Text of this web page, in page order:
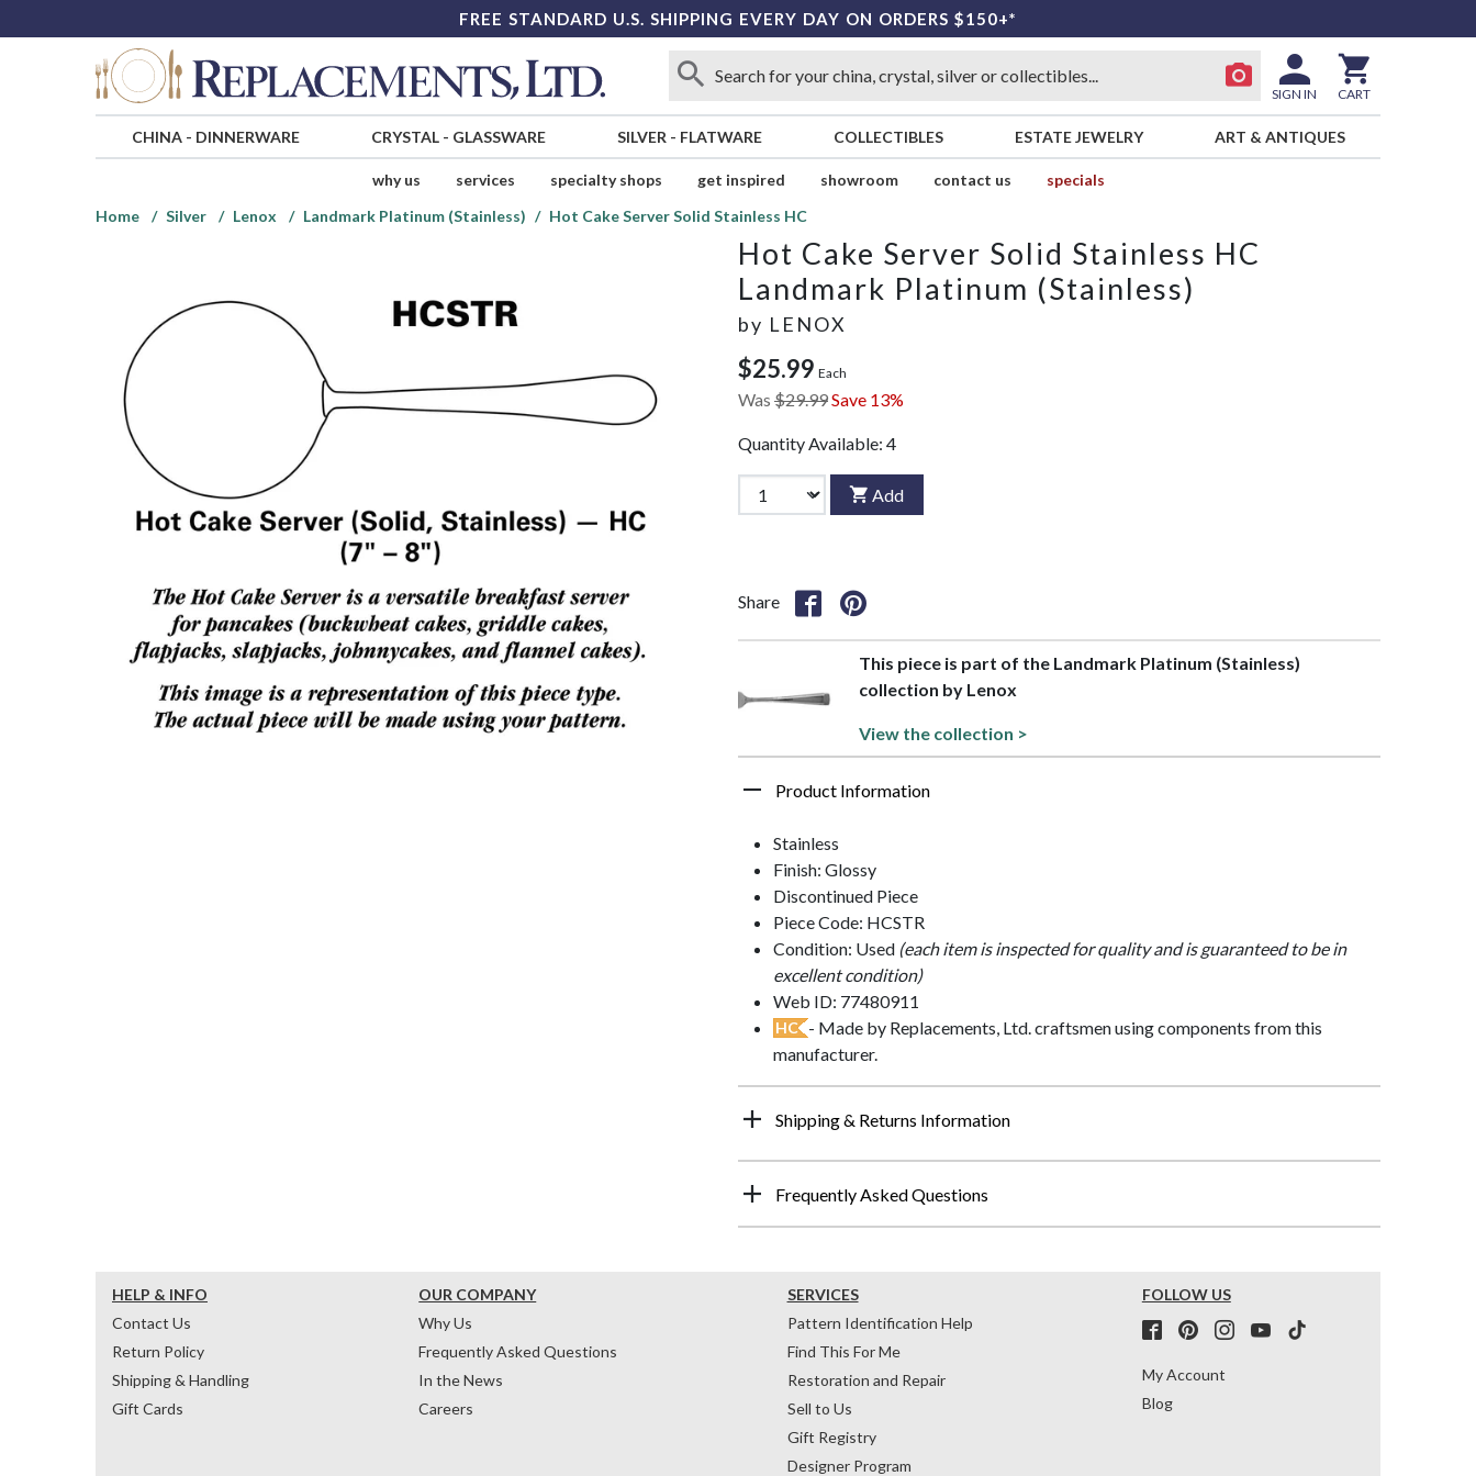
FREE STANDARD U.S. SHIPPING EVERY DAY ON ORDERS $150+*
SIGN IN CART
CHINA- DINNERWARE CRYSTAL- GLASSWARE SILVER - FLATWARE COLLECTIBLES ESTATE JEWELRY ART & ANTIQUES
why us services specialty shops get inspired showroom contact us
specials
Home
Silver Lenox Landmark Platinum (Stainless) Hot Cake Server Solid Stainless HC
Hot Cake Server Solid Stainless HC
Landmark Platinum (Stainless)
by LENOX
$25.99 Each
Was $29.99Save 13%
Quantity Available: 4
Add
Share
This piece is part of the Landmark Platinum (Stainless)
collection by Lenox
View the collection >
Product Information
Stainless
Finish: Glossy
Discontinued Piece
Piece Code: HCSTR
Condition: Used (each item is inspected for quality and is guaranteed to be in
excellent condition)
Web ID: 77480911
HC - Made by Replacements, Ltd. craftsmen using components from this
manufacturer.
Shipping & Returns Information
Frequently Asked Questions
HELP & INFO
Contact Us
Return Policy
Shipping & Handling
Gift Cards
OUR COMPANY
Why Us
Frequently Asked Questions
In the News
Careers
SERVICES
Pattern Identification Help
Find This For Me
Restoration and Repair
Sell to Us
Gift Registry
Designer Program
FOLLOW US
My Account
Blog